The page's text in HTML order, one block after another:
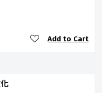
Add to Cart